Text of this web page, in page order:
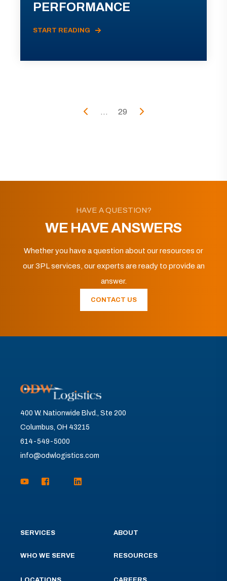
PERFORMANCE
START READING
... 29
HAVE A QUESTION?
WE HAVE ANSWERS
Whether you have a question about our resources or
our 3PL services, our experts are ready to provide an
answer.
CONTACT US
400 W. Nationwide Blvd., Ste 200
Columbus, OH 43215
614-549-5000
info@odwlogistics.com
SERVICES
WHO WE SERVE
ABOUT
RESOURCES